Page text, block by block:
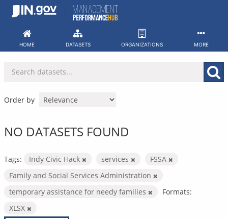
Skip
HOME DATASETS ORGANIZATIONS MORE
Order by
NO DATASETS FOUND
Tags: Indy Civic Hack services
FSSA
Family and Social Services Administration
temporary assistance for needy families
Formats:
XLSX